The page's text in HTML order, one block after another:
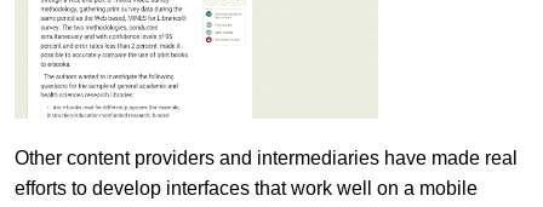
Other content providers and intermediaries have made real
efforts to develop interfaces that work well on a mobile